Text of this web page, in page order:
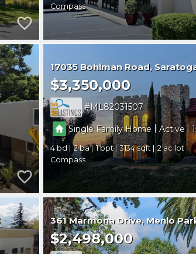
Compass
17035 Bohlman Road
$3,350,000
ML82031507
Single Family Home Active |
4 2 1 3134
2
Compass
361 Marmona Drive Menlo
$2,498,000